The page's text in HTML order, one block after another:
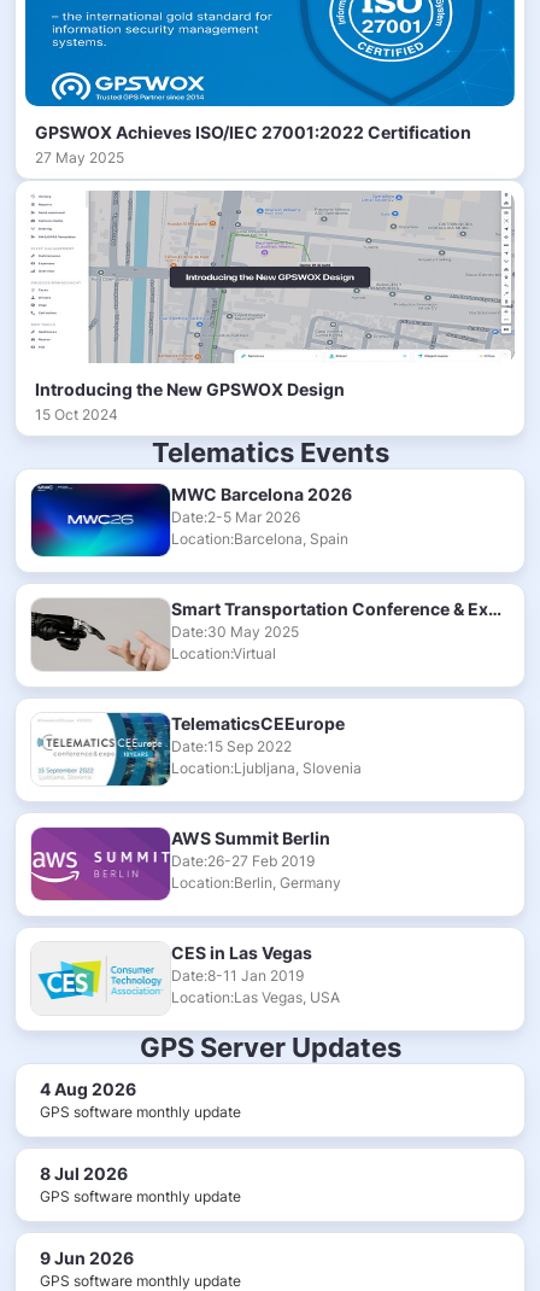
GPSWOX Achieves ISO/IEC 27001:2022 Certification
27 May 2025
Introducing the New GPSWOX Design
15 Oct 2024
Telematics Events
MWC Barcelona 2026
Date:2-5 Mar 2026
Location:Barcelona, Spain
Smart Transportation Conference & Exhibition 2025
Date:30 May 2025
Location:Virtual
TelematicsCEEurope
Date:15 Sep 2022
Location:Ljubljana, Slovenia
AWS Summit Berlin
Date:26-27 Feb 2019
Location:Berlin, Germany
CES in Las Vegas
Date:8-11 Jan 2019
Location:Las Vegas, USA
GPS Server Updates
4 Aug 2026
GPS software monthly update
8 Jul 2026
GPS software monthly update
9 Jun 2026
GPS software monthly update